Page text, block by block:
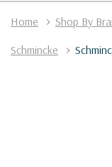
Home Shop By
Schmincke